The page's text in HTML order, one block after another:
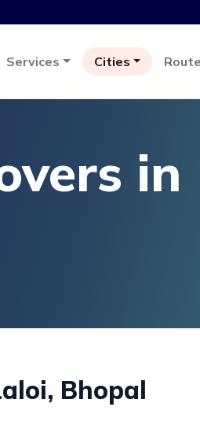
Services Cities
in
Bhopal